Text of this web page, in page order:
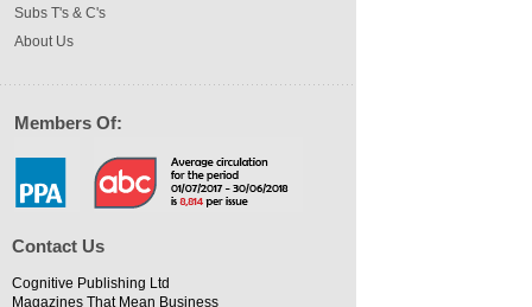
Subs T's & C's
About Us
Members Of:
Contact Us
Cognitive Publishing Ltd
Magazines That Mean Business